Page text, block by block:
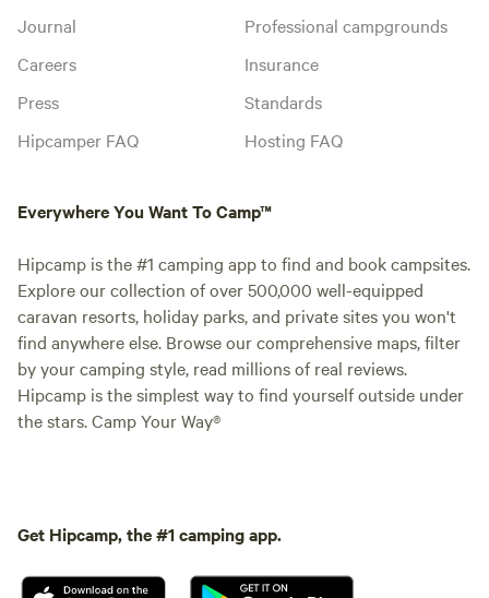
Journal
Careers
Press
Hipcamper FAQ
Professional campgrounds
Insurance
Standards
Hosting FAQ
Everywhere You Want To Camp™
Hipcamp is the #1 camping app to find and book campsites.
Explore our collection of over 500,000 well-equipped
caravan resorts, holiday parks, and private sites you won't
find anywhere else. Browse our comprehensive maps, filter
by your camping style, read millions of real reviews.
Hipcamp is the simplest way to find yourself outside under
the stars. Camp Your Way®
Get Hipcamp, the #1 camping app.